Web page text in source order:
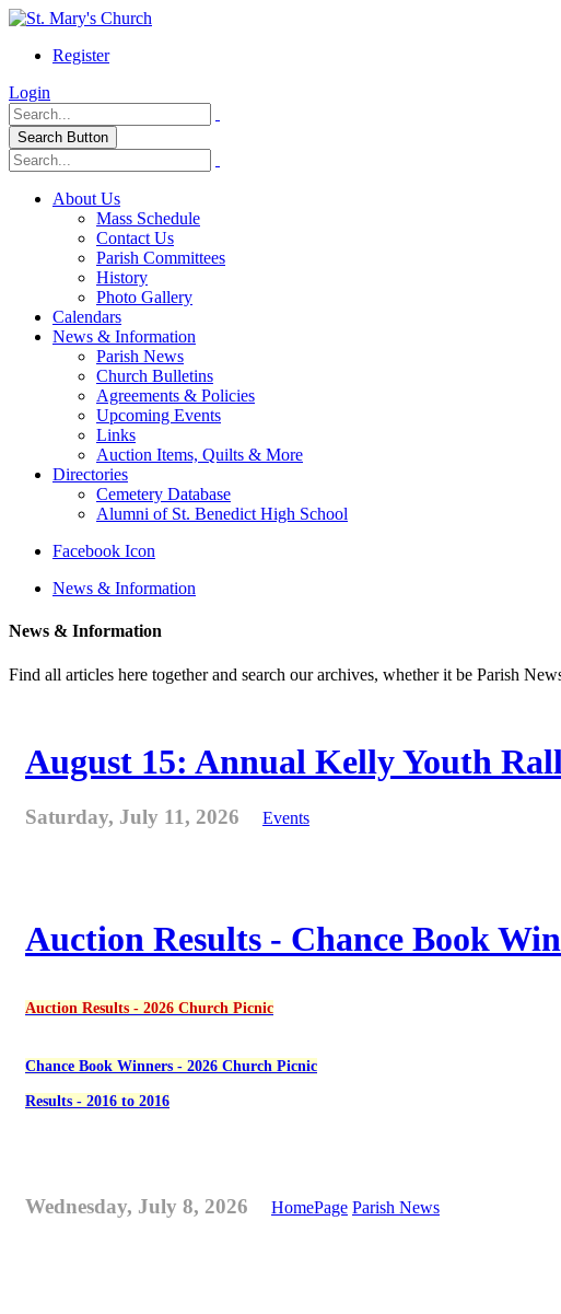
Register
Login
Search Button
About Us
Mass Schedule
Contact Us
Parish Committees
History
Photo Gallery
Calendars
News & Information
Parish News
Church Bulletins
Agreements & Policies
Upcoming Events
Links
Auction Items, Quilts & More
Directories
Cemetery Database
Alumni of St. Benedict High School
Facebook Icon
News & Information
News & Information
Find all articles here together and search our archives, whether it be Parish
August 15: Annual Kelly Youth
Saturday, July 11, 2026 Events
Auction Results - Chance Book
Auction Results - 2026 Church Picnic
Chance Book Winners - 2026 Church Picnic
Results - 2016 to 2016
Wednesday, July 8, 2026 HomePage Parish News